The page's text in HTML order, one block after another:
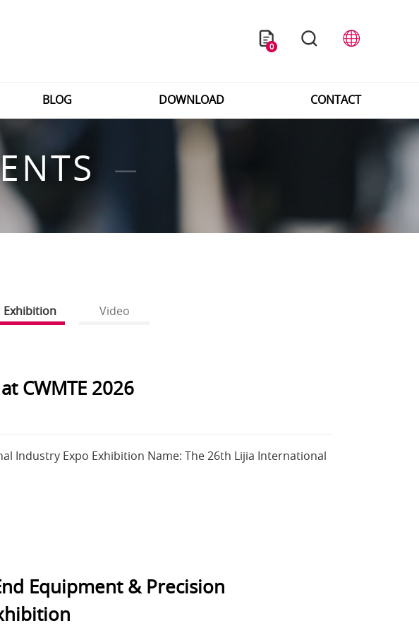
0
BLOG DOWNLOAD CONTACT
Exhibition Video
CWMTE 2026
Industry Expo Exhibition Name: The 26th Lijia International
Equipment & Precision